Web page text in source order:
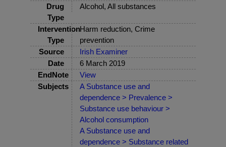
Drug
Type
Alcohol, All substances
Intervention
Type
Harm reduction, Crime
prevention
Source
Irish Examiner
Date
6 March 2019
EndNote
View
Subjects
A Substance use and
dependence > Prevalence >
Substance use behaviour >
Alcohol consumption
A Substance use and
dependence > Substance related